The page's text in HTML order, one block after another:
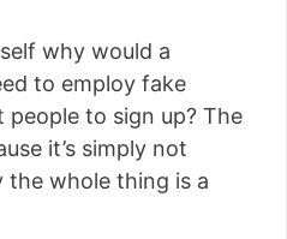
why would a
to employ fake
to sign up? The
it’s simply not
the whole thing is a